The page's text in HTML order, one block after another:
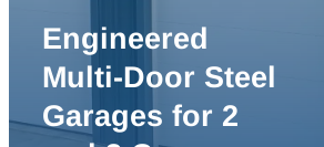
Engineered
Multi-Door Steel
Garages for 2